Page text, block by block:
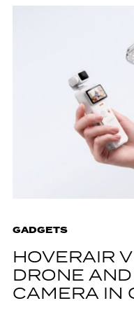
GADGETS
HOVERAIR
DRONE
CAMERA IN